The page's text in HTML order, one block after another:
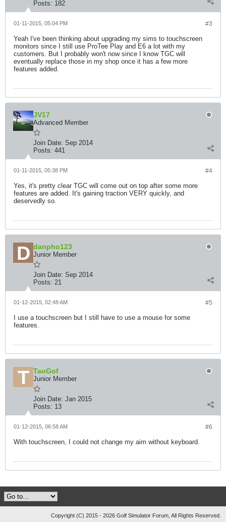
Posts: 182
#3
01-11-2015, 05:04 PM
Yeah I've been thinking about upgrading my sims to touchscreen
monitors since I still use ProTee Play and E6 a lot with my
customers. But I probably won't now since I know TGC will
eventually replace those in my shop once it has a few more
features added.
JV17
Advanced Member
Join Date: Sep 2014
Posts: 441
#4
01-11-2015, 05:38 PM
Yes, it's pretty clear TGC will come out on top after some more
features are added. It's gaining traction VERY quickly, and
deservedly so.
danpho123
Junior Member
Join Date: Sep 2014
Posts: 21
#5
01-12-2015, 02:48 AM
I use a touchscreen but I still have to use a mouse for some
features.
TaoGof
Junior Member
Join Date: Jan 2015
Posts: 13
#6
01-12-2015, 06:58 AM
With touchscreen, I could not change my aim without keyboard.
Copyright (C) 2015 - 2026 Golf Simulator Forum, All Rights Reserved.